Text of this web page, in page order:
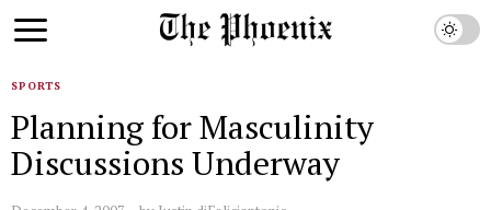
SPORTS
Planning for Masculinity
Discussions Underway